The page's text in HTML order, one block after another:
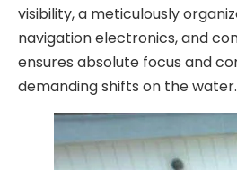
visibility, a meticulously
navigation electronics, and
ensures absolute focus and
demanding shifts on the water.